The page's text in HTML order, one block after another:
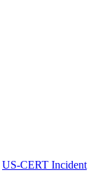
US-CERT Incident